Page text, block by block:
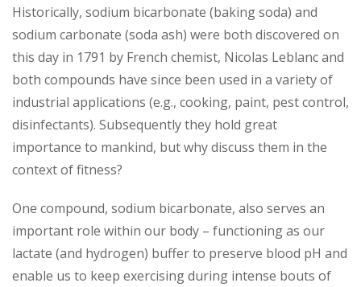
Historically, sodium bicarbonate (baking soda) and
sodium carbonate (soda ash) were both discovered on
this day in 1791 by French chemist, Nicolas Leblanc and
both compounds have since been used in a variety of
industrial applications (e.g., cooking, paint, pest control,
disinfectants). Subsequently they hold great
importance to mankind, but why discuss them in the
context of fitness?
One compound, sodium bicarbonate, also serves an
important role within our body – functioning as our
lactate (and hydrogen) buffer to preserve blood pH and
enable us to keep exercising during intense bouts of